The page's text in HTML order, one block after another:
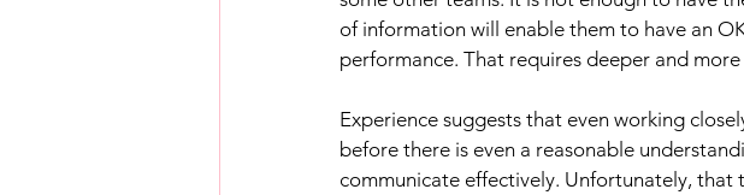
of information will enable them to have an
performance. That requires deeper and
Experience suggests that even working
before there is even a reasonable
communicate effectively. Unfortunately, that